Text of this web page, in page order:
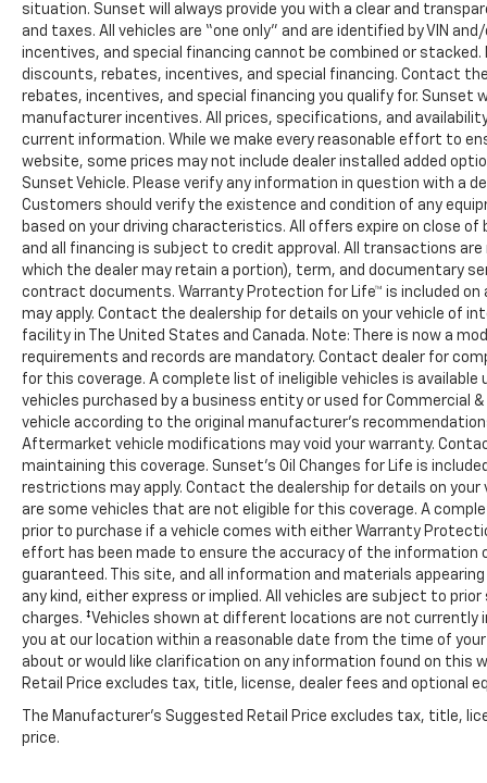
situation. Sunset will always provide you with a clear and
and taxes. All vehicles are “one only” and are identified by VIN
incentives, and special financing cannot be combined or
discounts, rebates, incentives, and special financing. Contact
rebates, incentives, and special financing you qualify for. Sunset
manufacturer incentives. All prices, specifications, and
current information. While we make every reasonable effort to
website, some prices may not include dealer installed added
Sunset Vehicle. Please verify any information in question with a
Customers should verify the existence and condition of any
based on your driving characteristics. All offers expire on close
and all financing is subject to credit approval. All transactions
which the dealer may retain a portion), term, and documentary
contract documents. Warranty Protection for Life™ is included
may apply. Contact the dealership for details on your vehicle of
facility in The United States and Canada. Note: There is now a
requirements and records are mandatory. Contact dealer for
for this coverage. A complete list of ineligible vehicles is
vehicles purchased by a business entity or used for Commercial
vehicle according to the original manufacturer’s
Aftermarket vehicle modifications may void your warranty.
maintaining this coverage. Sunset’s Oil Changes for Life is
restrictions may apply. Contact the dealership for details on
are some vehicles that are not eligible for this coverage. A
prior to purchase if a vehicle comes with either Warranty
effort has been made to ensure the accuracy of the
guaranteed. This site, and all information and materials
any kind, either express or implied. All vehicles are subject to
charges. ‡Vehicles shown at different locations are not currently
you at our location within a reasonable date from the time of
about or would like clarification on any information found on this
Retail Price excludes tax, title, license, dealer fees and optional
The Manufacturer's Suggested Retail Price excludes tax, title,
price.